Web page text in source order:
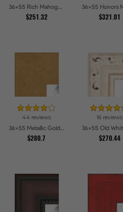
36x55 Rich Mahogany Frame Picture Frames
$251.32 $321.01
44 reviews
36x55 Metallic Gold Picture Frames
$280.7
16 reviews
$270.44